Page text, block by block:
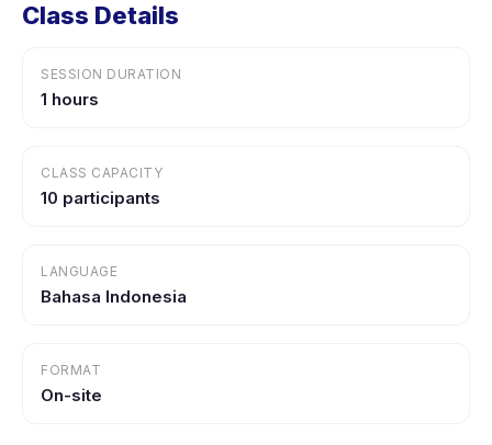
Class Details
SESSION DURATION
1 hours
CLASS CAPACITY
10 participants
LANGUAGE
Bahasa Indonesia
FORMAT
On-site